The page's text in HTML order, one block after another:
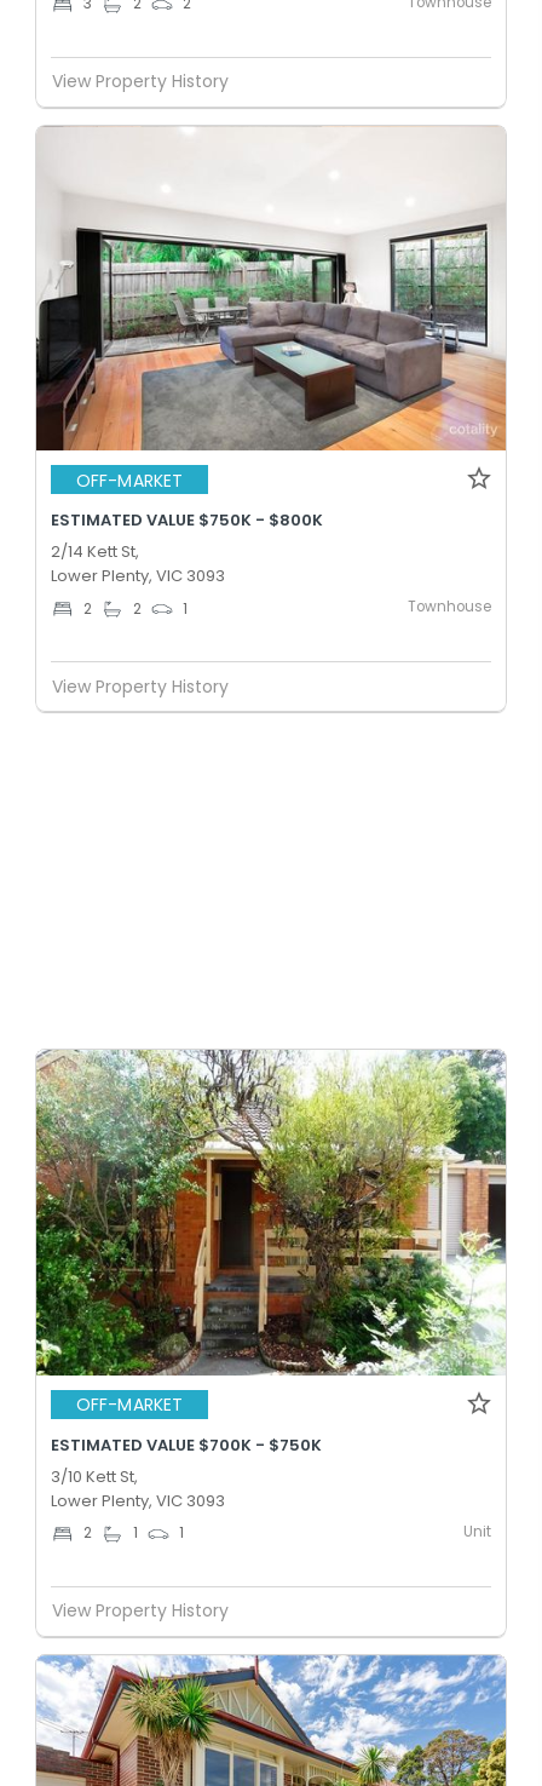
View Property History
OFF-MARKET
ESTIMATED VALUE $750K - $800K
2/14 Kett St,
Lower Plenty, VIC 3093
2 2 1 Townhouse
View Property History
OFF-MARKET
ESTIMATED VALUE $700K - $750K
3/10 Kett St,
Lower Plenty, VIC 3093
2 1 1 Unit
View Property History